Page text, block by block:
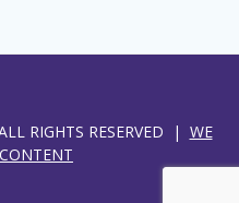
RIGHTS RESERVED | WE